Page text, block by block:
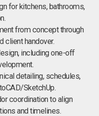
for kitchens, bathrooms,
from concept through
client handover.
including one-off
detailing, schedules,
SketchUp.
coordination to align
and timelines.